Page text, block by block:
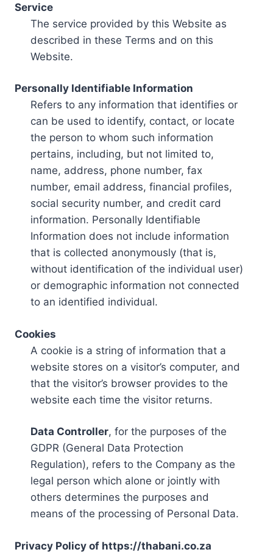
Service
The service provided by this Website as
described in these Terms and on this
Website.
Personally Identifiable Information
Refers to any information that identifies or
can be used to identify, contact, or locate
the person to whom such information
pertains, including, but not limited to,
name, address, phone number, fax
number, email address, financial profiles,
social security number, and credit card
information. Personally Identifiable
Information does not include information
that is collected anonymously (that is,
without identification of the individual user)
or demographic information not connected
to an identified individual.
Cookies
A cookie is a string of information that a
website stores on a visitor’s computer, and
that the visitor’s browser provides to the
website each time the visitor returns.
Data Controller, for the purposes of the
GDPR (General Data Protection
Regulation), refers to the Company as the
legal person which alone or jointly with
others determines the purposes and
means of the processing of Personal Data.
Privacy Policy of https://thabani.co.za